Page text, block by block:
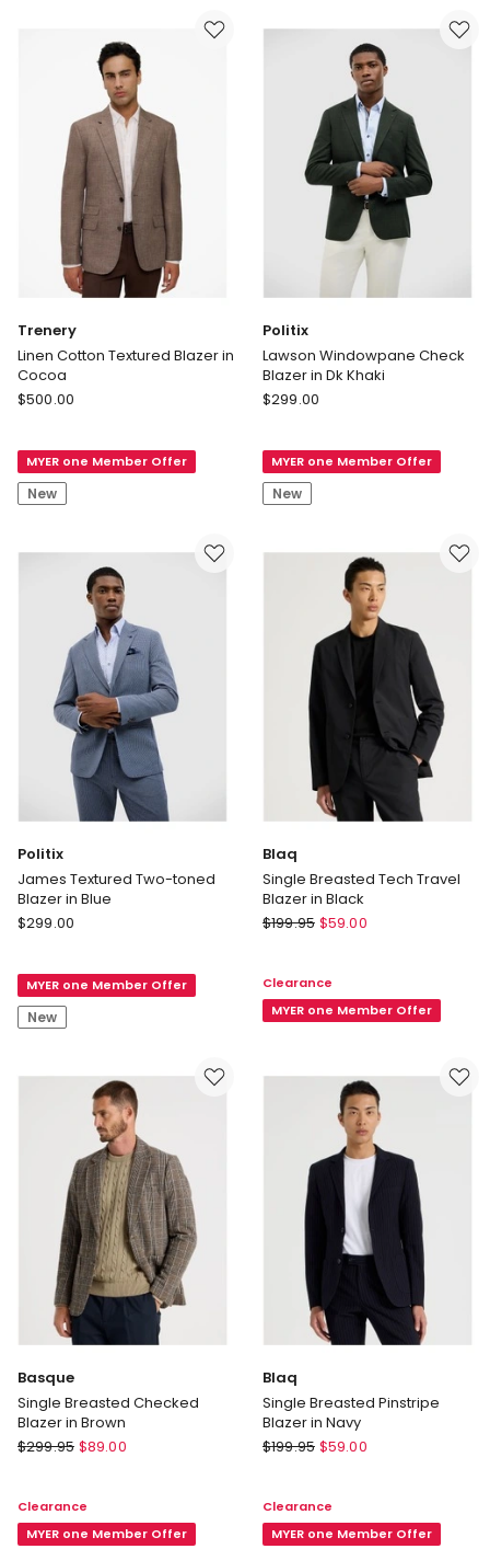
Steel
Trenery
Linen Cotton Textured Blazer in
Cocoa
Trenery
Textured
Blazer
in
$500.00
MYER one Member Offer
New
Politix
Lawson Windowpane Check
Blazer in Dk Khaki
Politix
Check
Blazer
in
Khaki
$299.00
MYER one Member Offer
New
Politix
James Textured Two-toned
Blazer in Blue
Politix
Two-
toned
Blazer
Blue
$299.00
MYER one Member Offer
New
Blaq
Single Breasted Tech Travel
Blazer in Black
Blaq
Tech
Travel
Black
$199.95 $59.00
Clearance
MYER one Member Offer
Basque
Single Breasted Checked
Blazer in Brown
Basque
Checked
Blazer
$299.95 $89.00
Clearance
MYER one Member Offer
Blaq
Single Breasted Pinstripe
Blazer in Navy
Blaq
Pinstripe
Blazer
$199.95 $59.00
Clearance
MYER one Member Offer